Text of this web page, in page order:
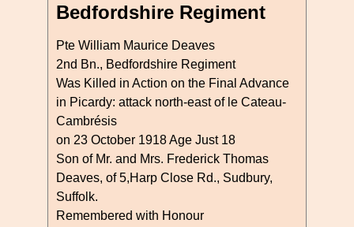
Bedfordshire Regiment
Pte William Maurice Deaves
2nd Bn., Bedfordshire Regiment
Was Killed in Action on the Final Advance
in Picardy: attack north-east of le Cateau-
Cambrésis
on 23 October 1918 Age Just 18
Son of Mr. and Mrs. Frederick Thomas
Deaves, of 5,Harp Close Rd., Sudbury,
Suffolk.
Remembered with Honour